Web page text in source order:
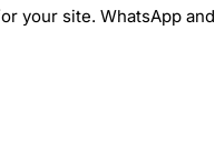
your site. WhatsApp and